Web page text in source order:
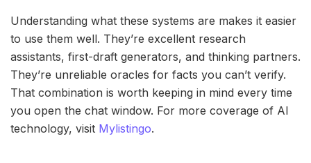
Understanding what these systems are makes it easier
to use them well. They’re excellent research
assistants, first-draft generators, and thinking partners.
They’re unreliable oracles for facts you can’t verify.
That combination is worth keeping in mind every time
you open the chat window. For more coverage of AI
technology, visit Mylistingo.